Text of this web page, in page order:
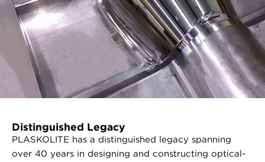
Distinguished Legacy
PLASKOLITE has a distinguished legacy spanning
over 40 years in designing and constructing optical-